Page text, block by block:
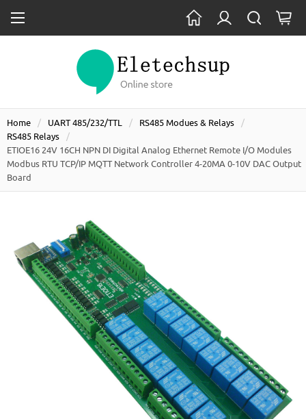
Home UART 485/232/TTL
RS485 Modues & Relays
RS485 Relays
ETIOE16 24V 16CH NPN DI Digital Analog Ethernet Remote I/O Modules
Modbus RTU TCP/IP MQTT Network Controller 4-20MA 0-10V DAC Output
Board